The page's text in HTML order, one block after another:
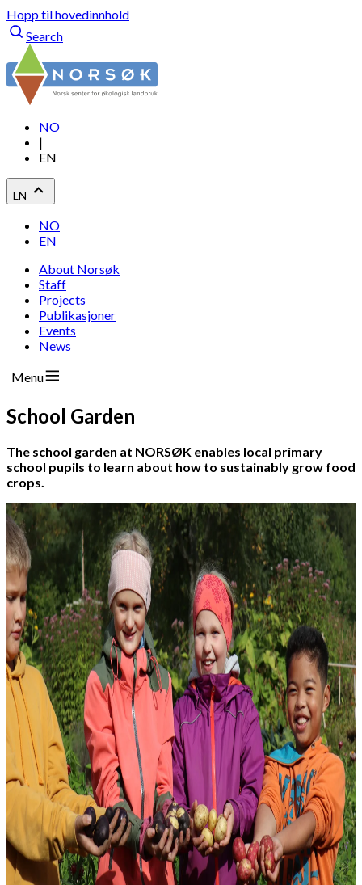
Hopp til hovedinnhold
Search
NO
|
EN
EN
NO
EN
About Norsøk
Staff
Projects
Publikasjoner
Events
News
Menu
School Garden
The school garden at NORSØK enables local primary
school pupils to learn about how to sustainably grow food
crops.